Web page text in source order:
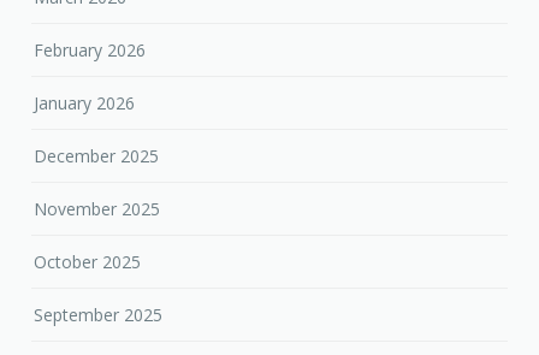
February 2026
January 2026
December 2025
November 2025
October 2025
September 2025